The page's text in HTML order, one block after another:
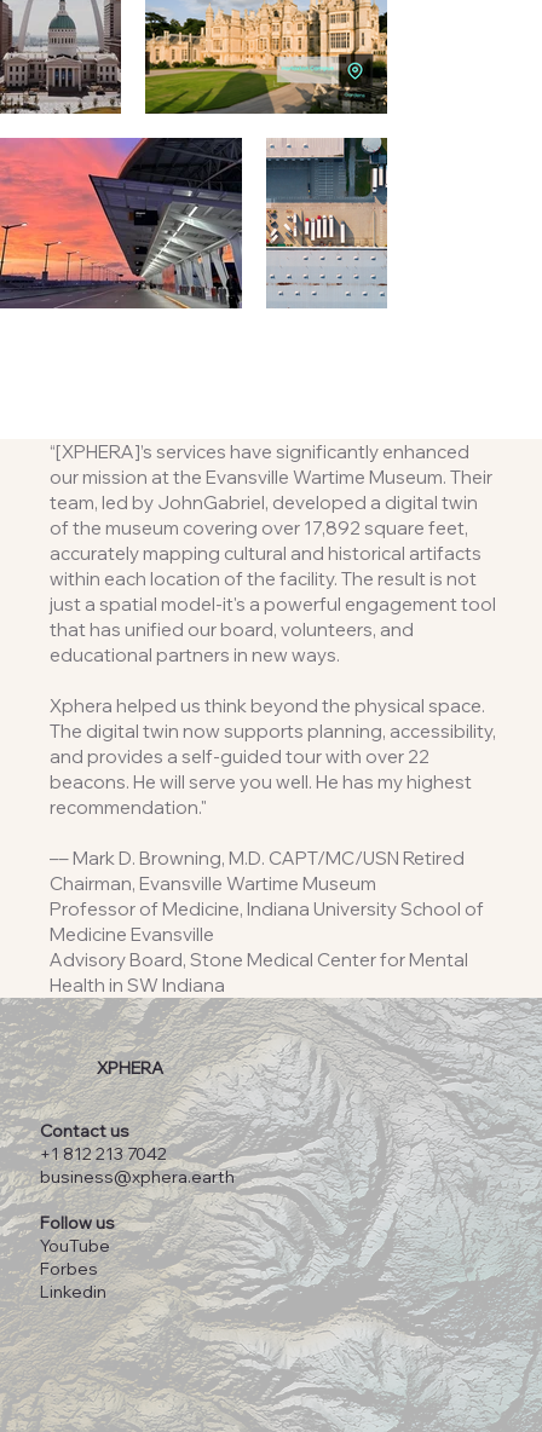
“[XPHERA]’s services have significantly enhanced
our mission at the Evansville Wartime Museum. Their
team, led by JohnGabriel, developed a digital twin
of the museum covering over 17,892 square feet,
accurately mapping cultural and historical artifacts
within each location of the facility. The result is not
just a spatial model-it's a powerful engagement tool
that has unified our board, volunteers, and
educational partners in new ways.
Xphera helped us think beyond the physical space.
The digital twin now supports planning, accessibility,
and provides a self-guided tour with over 22
beacons. He will serve you well. He has my highest
recommendation."
–– Mark D. Browning, M.D. CAPT/MC/USN Retired
Chairman, Evansville Wartime Museum
Professor of Medicine, Indiana University School of
Medicine Evansville
Advisory Board, Stone Medical Center for Mental
Health in SW Indiana
XPHERA
Contact us
+1 812 213 7042
business@xphera.earth
Follow us
YouTube
Forbes
Linkedin